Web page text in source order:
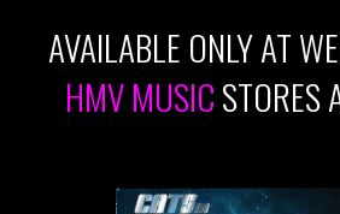
AVAILABLE ONLY AT
HMV MUSICSTORES